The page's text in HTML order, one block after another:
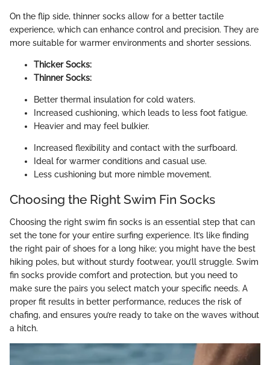
On the flip side, thinner socks allow for a better tactile
experience, which can enhance control and precision. They are
more suitable for warmer environments and shorter sessions.
Thicker Socks:
Thinner Socks:
Better thermal insulation for cold waters.
Increased cushioning, which leads to less foot fatigue.
Heavier and may feel bulkier.
Increased flexibility and contact with the surfboard.
Ideal for warmer conditions and casual use.
Less cushioning but more nimble movement.
Choosing the Right Swim Fin Socks
Choosing the right swim fin socks is an essential step that can
set the tone for your entire surfing experience. It’s like finding
the right pair of shoes for a long hike; you might have the best
hiking poles, but without sturdy footwear, you’ll struggle. Swim
fin socks provide comfort and protection, but you need to
make sure the pairs you select match your specific needs. A
proper fit results in better performance, reduces the risk of
chafing, and ensures you’re ready to take on the waves without
a hitch.